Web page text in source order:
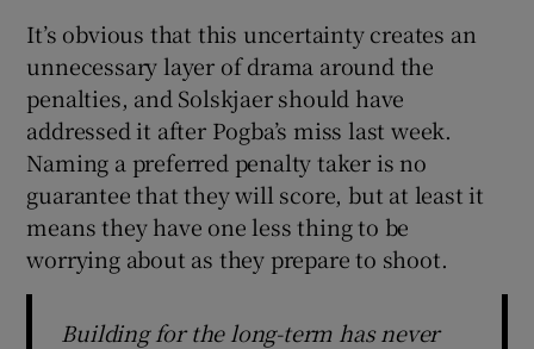
It’s obvious that this uncertainty creates an
unnecessary layer of drama around the
penalties, and Solskjaer should have
addressed it after Pogba’s miss last week.
Naming a preferred penalty taker is no
guarantee that they will score, but at least it
means they have one less thing to be
worrying about as they prepare to shoot.
Building for the long-term has never